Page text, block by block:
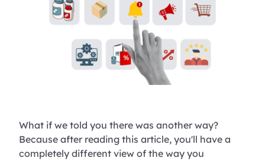
What if we told you there was another way?
Because after reading this article, you'll have a
completely different view of the way you